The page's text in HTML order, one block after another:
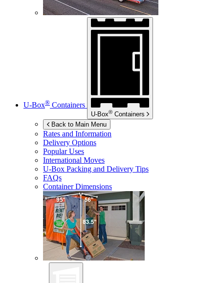
U-Box® Containers
U-Box® Containers
Back to Main Menu
Rates and Information
Delivery Options
Popular Uses
International Moves
U-Box Packing and Delivery Tips
FAQs
Container Dimensions